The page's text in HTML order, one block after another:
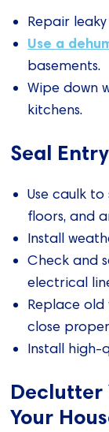
Repair
Use a
basements.
Wipe down
kitchens.
Seal
Use caulk to
floors, and
Install
Check and
electrical
Replace
close
Install high-
Declutter
Your